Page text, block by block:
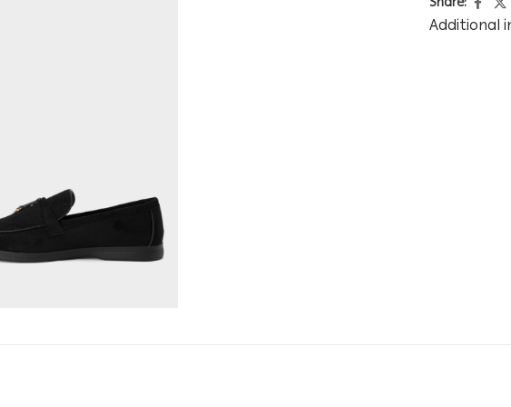
Additional